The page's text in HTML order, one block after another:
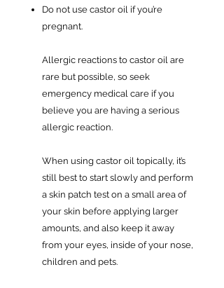
Do not use castor oil if you’re
pregnant.
Allergic reactions to castor oil are
rare but possible, so seek
emergency medical care if you
believe you are having a serious
allergic reaction.
When using castor oil topically, it’s
still best to start slowly and perform
a skin patch test on a small area of
your skin before applying larger
amounts, and also keep it away
from your eyes, inside of your nose,
children and pets.